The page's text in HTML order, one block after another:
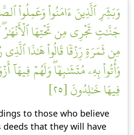
وَبَشِّرِ ٱلَّذِينَ ءَامَنُواْ وَعَمِلُواْ
جَنَّٰتٖ تَجۡرِي مِن تَحۡتِهَا ٱلۡأَنۡهَٰرُۖ
مِن ثَمَرَةٖ رِّزۡقٗا قَالُواْ هَٰذَا
وَأُتُواْ بِهِۦ مُتَشَٰبِهٗاۖ وَلَهُمۡ فِيهَآ
فِيهَا خَٰلِدُونَ [٢٥]
to those who believe
that they will have